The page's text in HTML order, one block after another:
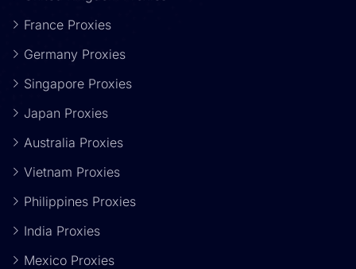
France Proxies
Germany Proxies
Singapore Proxies
Japan Proxies
Australia Proxies
Vietnam Proxies
Philippines Proxies
India Proxies
Mexico Proxies